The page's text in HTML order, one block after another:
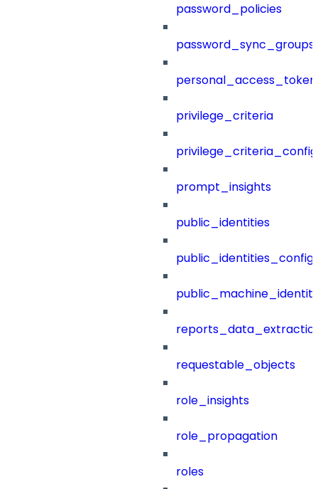
password_policies
password_sync_groups
privilege_criteria
prompt_insights
public_identities
public_identities_config
requestable_objects
role_insights
role_propagation
roles